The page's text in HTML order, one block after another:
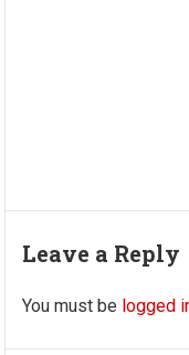
Leave a Reply
You must be logged